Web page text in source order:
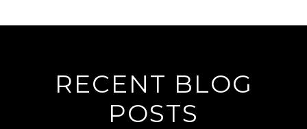
RECENT BLOG
POSTS